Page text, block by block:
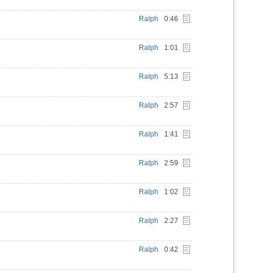
Ralph 0:46
Ralph 1:01
Ralph 5:13
Ralph 2:57
Ralph 1:41
Ralph 2:59
Ralph 1:02
Ralph 2:27
Ralph 0:42